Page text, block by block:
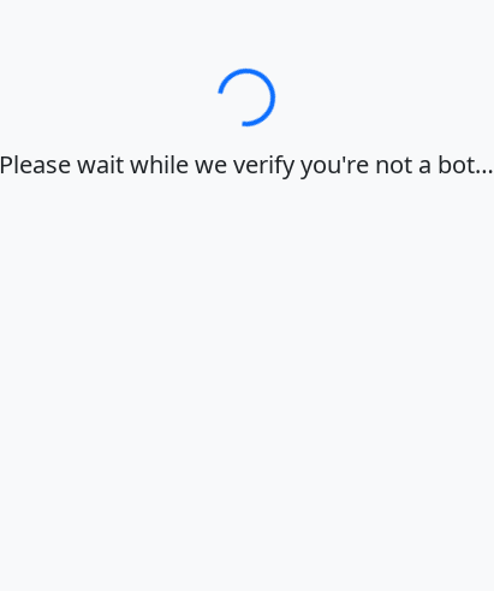
Loading…
Please wait while we verify you're not a bot…